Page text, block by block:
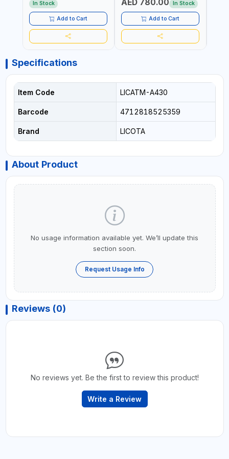
In Stock
Add to Cart
AED 780.00 In Stock
Add to Cart
Specifications
Item Code LICATM-A430
Barcode 4712818525359
Brand LICOTA
About Product
No usage information available yet. We’ll update this
section soon.
Request Usage Info
Reviews (0)
No reviews yet. Be the first to review this product!
Write a Review